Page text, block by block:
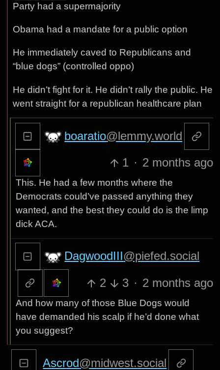
Party had a supermajority
Obama had a mandate for a public option
He immediately caved to Republicans and
“blue dogs” (controlled oppo)
He didn’t fight for it. He didn’t rally the public. He
went straight for a republican healthcare plan
boaratio@lemmy.world
1 · 2 months ago
This. He had a few months where the
Democrats could’ve passed anything they
wanted, and the best they could do is the limp
dick ACA.
DagwoodIII@piefed.social
2 3 · 2 months ago
And how many of those Blue Dogs would
have demanded his scalp if he’d done what
you suggest?
Ascrod@midwest.social